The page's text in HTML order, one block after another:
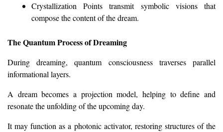
Crystallization Points transmit symbolic visions that
compose the content of the dream.
The Quantum Process of Dreaming
During dreaming, quantum consciousness traverses parallel
informational layers.
A dream becomes a projection model, helping to define and
resonate the unfolding of the upcoming day.
It may function as a photonic activator, restoring structures of the